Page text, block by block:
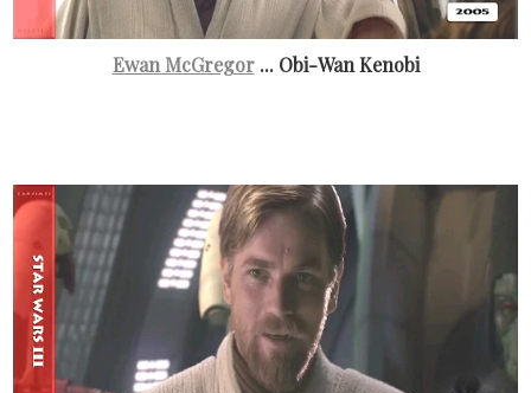
Ewan McGregor... Obi-Wan Kenobi